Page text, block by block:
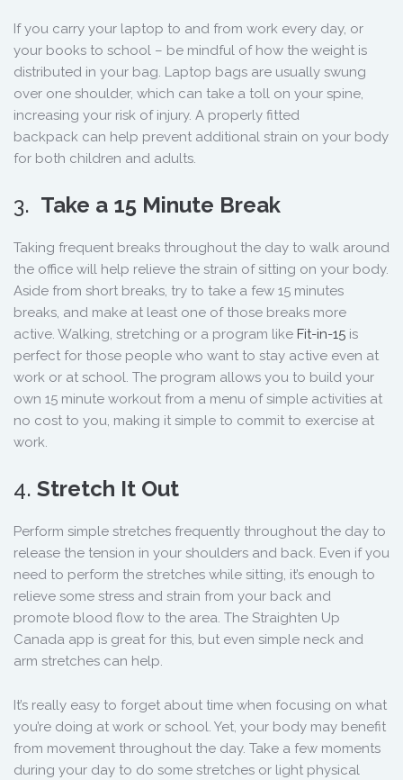
If you carry your laptop to and from work every day, or
your books to school – be mindful of how the weight is
distributed in your bag. Laptop bags are usually swung
over one shoulder, which can take a toll on your spine,
increasing your risk of injury. A properly fitted
backpack can help prevent additional strain on your body
for both children and adults.
3. Take a 15 Minute Break
Taking frequent breaks throughout the day to walk around
the office will help relieve the strain of sitting on your body.
Aside from short breaks, try to take a few 15 minutes
breaks, and make at least one of those breaks more
active. Walking, stretching or a program like Fit-in-15 is
perfect for those people who want to stay active even at
work or at school. The program allows you to build your
own 15 minute workout from a menu of simple activities at
no cost to you, making it simple to commit to exercise at
work.
4. Stretch It Out
Perform simple stretches frequently throughout the day to
release the tension in your shoulders and back. Even if you
need to perform the stretches while sitting, it’s enough to
relieve some stress and strain from your back and
promote blood flow to the area. The Straighten Up
Canada app is great for this, but even simple neck and
arm stretches can help.
It’s really easy to forget about time when focusing on what
you’re doing at work or school. Yet, your body may benefit
from movement throughout the day. Take a few moments
during your day to do some stretches or light physical